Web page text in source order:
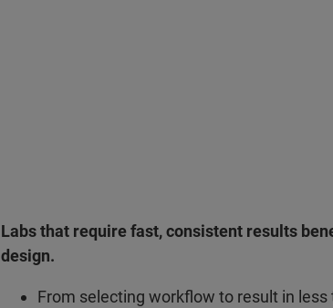
Labs that require fast, consistent results
design.
From selecting workflow to result in less